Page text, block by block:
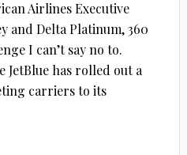
Airlines Executive
and Delta Platinum, 360
I can’t say no to.
JetBlue has rolled out a
carriers to its